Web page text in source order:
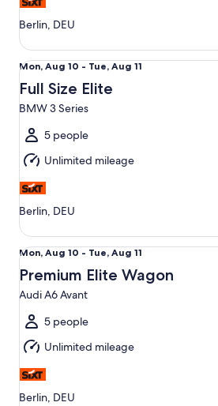
Berlin, DEU
Mon,
Aug
10
to
Tue,
Aug
11
Mon, Aug 10 - Tue, Aug 11
Full Size Elite
BMW 3 Series
5 people
Unlimited mileage
Berlin, DEU
Full Size Elite BMW 3 Series
Mon,
Aug
10
to
Tue,
Aug
11
Mon, Aug 10 - Tue, Aug 11
Premium Elite Wagon
Audi A6 Avant
5 people
Unlimited mileage
Berlin, DEU
Premium Elite Wagon Audi A6 Avant